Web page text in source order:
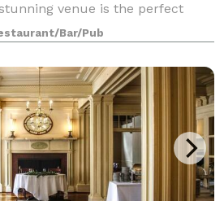
venue is the perfect
exciting occasions—from lively
unforgettable pool parti
Bar/Pub